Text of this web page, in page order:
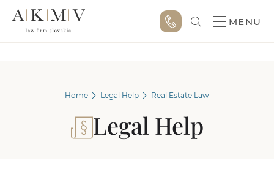
MENU
Home Legal Help Real Estate Law
Legal Help